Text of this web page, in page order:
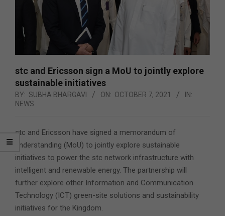
stc and Ericsson sign a MoU to jointly explore
sustainable initiatives
BY: SUBHA BHARGAVI ON: OCTOBER 7, 2021
IN:
NEWS
stc and Ericsson have signed a memorandum of
understanding (MoU) to jointly explore sustainable
initiatives to power the stc network infrastructure with
intelligent and renewable energy. The partnership will
further explore other Information and Communication
Technology (ICT) green-site solutions and sustainability
initiatives for the Kingdom.